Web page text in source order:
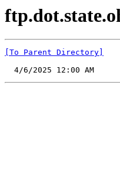
[To Parent Directory]
4/6/2025 12:00 AM